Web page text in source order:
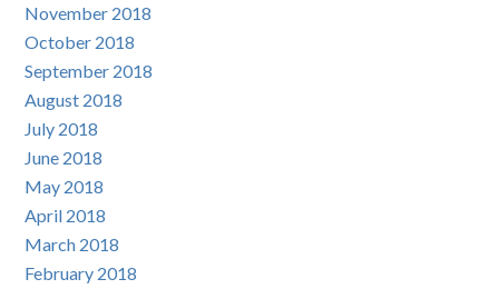
November 2018
October 2018
September 2018
August 2018
July 2018
June 2018
May 2018
April 2018
March 2018
February 2018